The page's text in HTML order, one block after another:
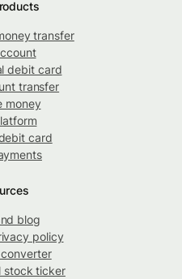
transfer
debit card
transfer
money
card
blog
policy
stock ticker